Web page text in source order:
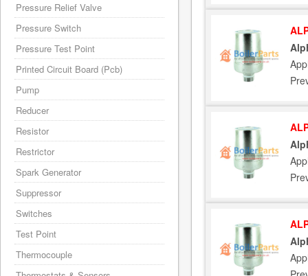
Pressure Relief Valve
Pressure Switch
Pressure Test Point
Printed Circuit Board (Pcb)
Pump
Reducer
Resistor
Restrictor
Spark Generator
Suppressor
Switches
Test Point
Thermocouple